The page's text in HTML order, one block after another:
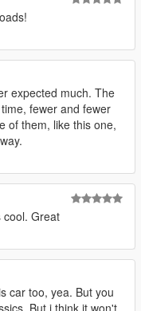
— find the
car and replace
and tuning.
expected much. The
fewer and fewer
of them, like this one,
cool. Great
car too, yea. But you